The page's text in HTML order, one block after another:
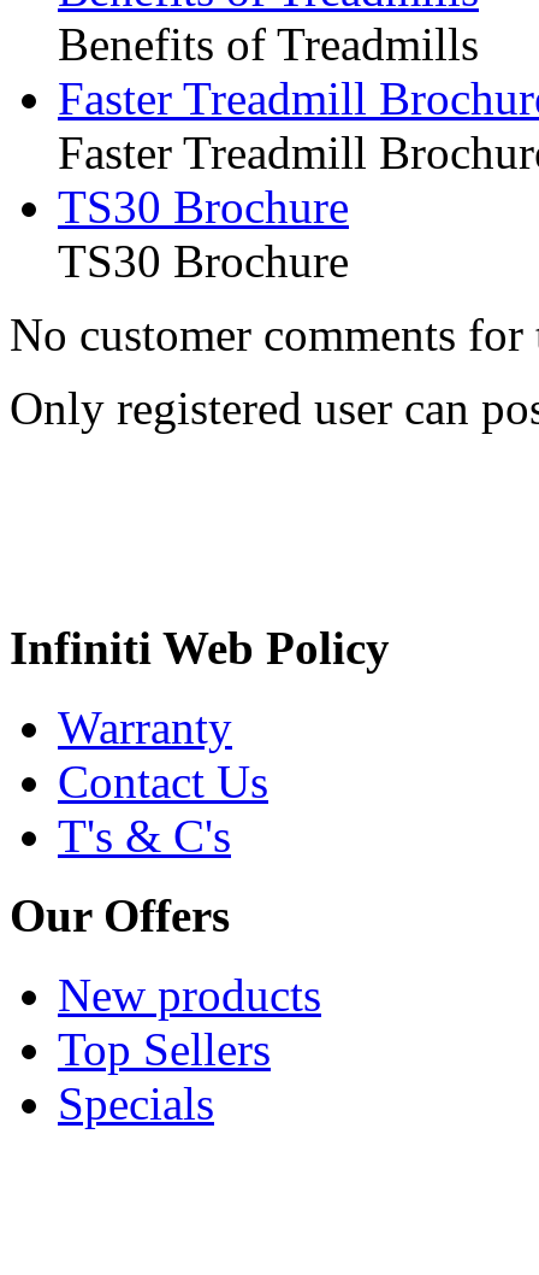
Benefits of Treadmills
Faster Treadmill
Faster Treadmill
TS30 Brochure
TS30 Brochure
No customer comments for
Only registered user can
Infiniti Web Policy
Warranty
Contact Us
T's & C's
Our Offers
New products
Top Sellers
Specials